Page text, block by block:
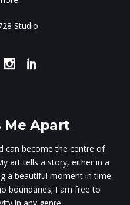
Studio
Me Apart
can become the centre of
art tells a story, either in a
a beautiful moment in time.
boundaries; I am free to
in any genre.